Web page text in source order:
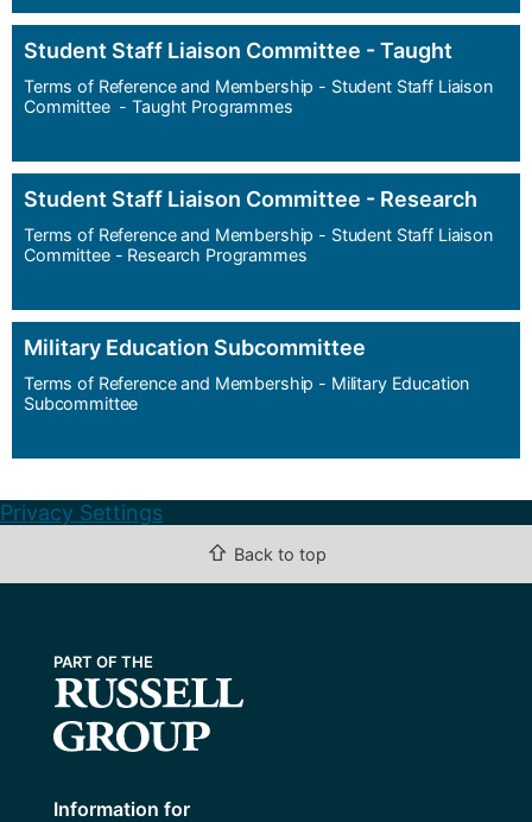
Student Staff Liaison Committee - Taught
Terms of Reference and Membership - Student Staff Liaison
Committee - Taught Programmes
Student Staff Liaison Committee - Research
Terms of Reference and Membership - Student Staff Liaison
Committee - Research Programmes
Military Education Subcommittee
Terms of Reference and Membership - Military Education
Subcommittee
Privacy Settings
⇧ Back to top
Information for